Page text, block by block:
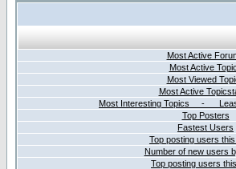
Most Active
Most Active
Most Viewed
Most Active
Most Interesting Topics - Least
Top Posters
Fastest Users
Top posting users
Number of new users
Top posting users